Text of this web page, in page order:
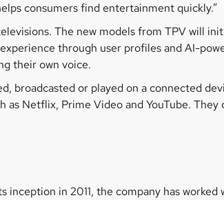
consumers find entertainment quickly.”
The new models from TPV will
through user profiles and AI-
their own voice.
broadcasted or played on a connected
Netflix, Prime Video and YouTube. They
inception in 2011, the company has